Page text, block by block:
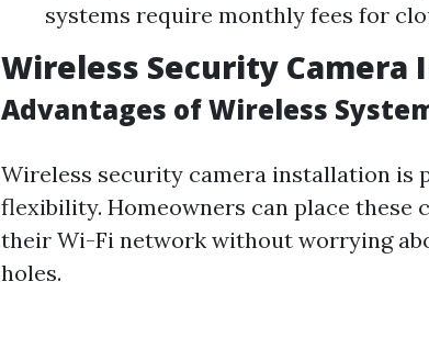
systems require monthly fees for
Wireless Security Camera
Advantages of Wireless
Wireless security camera installation is
flexibility. Homeowners can place these
their Wi-Fi network without worrying
holes.